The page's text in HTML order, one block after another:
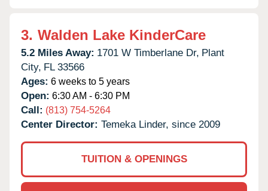
3. Walden Lake KinderCare
5.2 Miles Away: 1701 W Timberlane Dr, Plant
City, FL 33566
Ages: 6 weeks to 5 years
Open: 6:30 AM - 6:30 PM
Call: (813) 754-5264
Center Director: Temeka Linder, since 2009
TUITION & OPENINGS